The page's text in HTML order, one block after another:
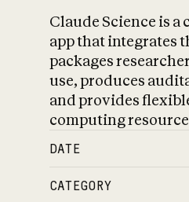
Claude Science is a
app that integrates
packages
use, produces
and provides
computing
DATE
CATEGORY